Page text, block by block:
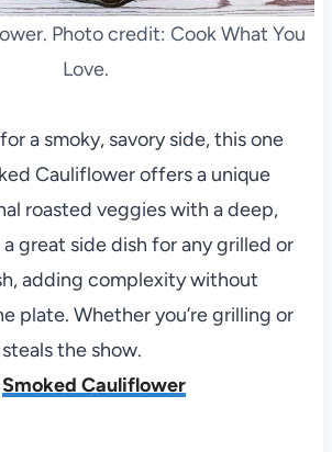
Photo credit: Cook What You
Love.
a smoky, savory side, this one
Cauliflower offers a unique
roasted veggies with a deep,
a great side dish for any grilled or
adding complexity without
plate. Whether you’re grilling or
the show.
Smoked Cauliflower